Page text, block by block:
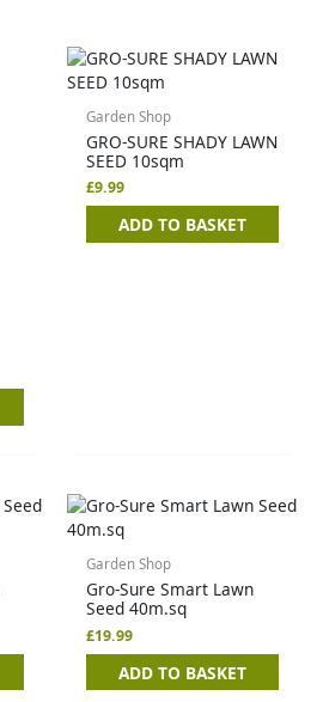
Garden Shop
GRO-SURE SHADY LAWN
SEED 10sqm
£9.99
ADD TO BASKET
Garden Shop
Gro-Sure Smart Lawn
Seed 40m.sq
£19.99
ADD TO BASKET